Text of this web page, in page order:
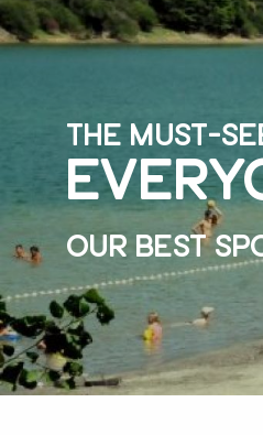
The must-
Our best